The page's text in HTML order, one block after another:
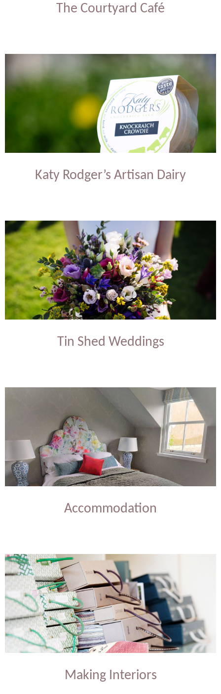
The Courtyard Café
Katy Rodger’s Artisan Dairy
Tin Shed Weddings
Accommodation
Making Interiors